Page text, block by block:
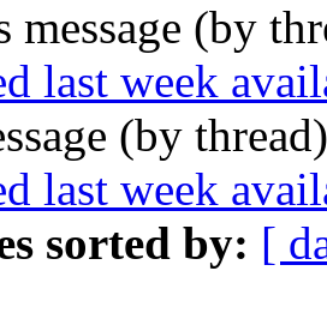
message (by
last week
(by
last week
sorted by: [